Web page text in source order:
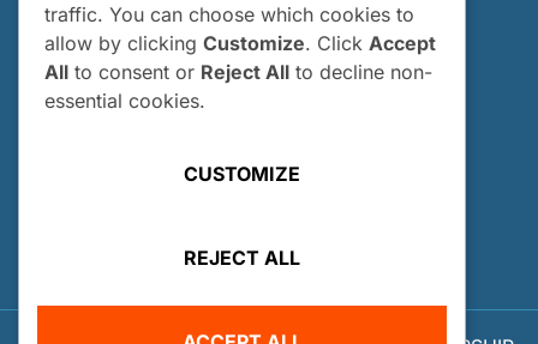
Who Can Apply?
How and When Do I Apply?
Internship FAQs
traffic. You can choose which cookies to
allow by clicking Customize. Click Accept
All to consent or Reject All to decline non-
essential cookies.
CUSTOMIZE
REJECT ALL